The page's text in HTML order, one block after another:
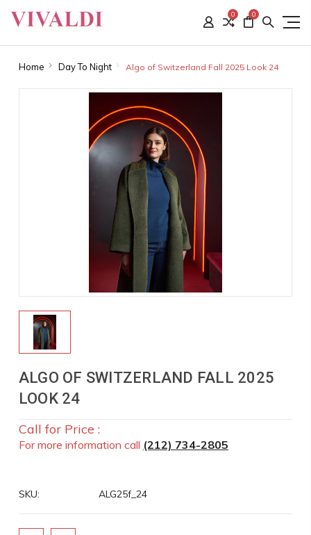
0 0
Home Day To Night Algo of Switzerland Fall 2025 Look 24
ALGO OF SWITZERLAND FALL 2025
LOOK 24
Call for Price :
For more information call (212) 734-2805
SKU: ALG25f_24